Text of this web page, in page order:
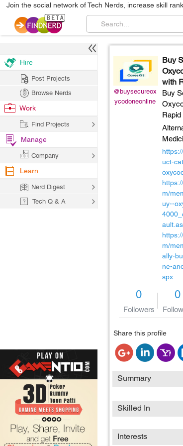
Join the social network of Tech Nerds, increase skill
@buysecureox
ycodoneonline
Buy
with
Buy
uct-
m/
uy--
m/
ally-
ne-
spx
0
Followers
0
Share this profile
Summary
Skilled In
Interests
Hire
Post Projects
Browse Nerds
Work
Find Projects
Manage
Company
Learn
Nerd Digest
Tech Q & A